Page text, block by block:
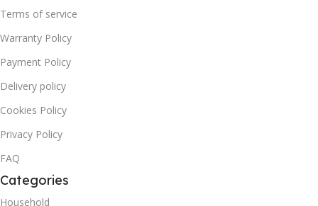
Terms of service
Warranty Policy
Payment Policy
Delivery policy
Cookies Policy
Privacy Policy
FAQ
Categories
Household